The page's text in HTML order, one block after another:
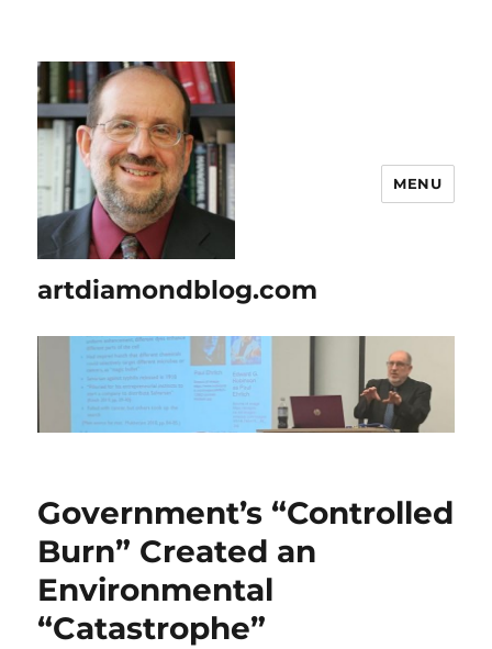
artdiamondblog.com
MENU
Government’s “Controlled
Burn” Created an
Environmental
“Catastrophe”